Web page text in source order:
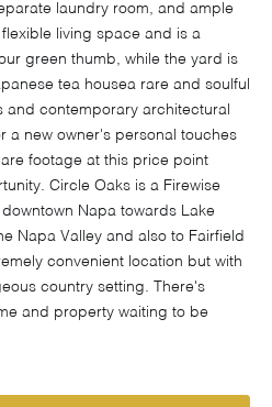
laundry room, and ample
living space and is a
green thumb, while the yard is
tea housea rare and soulful
and contemporary architectural
a new owner's personal touches
footage at this price point
Circle Oaks is a Firewise
Napa towards Lake
Napa Valley and also to Fairfield
convenient location but with
country setting. There's
and property waiting to be